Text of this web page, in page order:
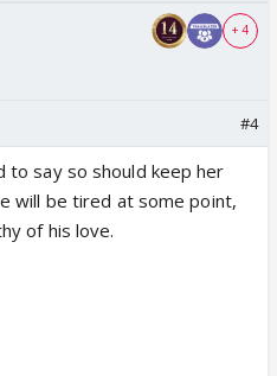
+ 4
#4
to say so should keep her
will be tired at some point,
of his love.